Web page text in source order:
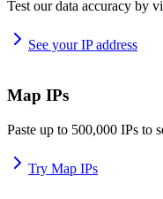
Test our data accuracy by
See your IP address
Map IPs
Paste up to 500,000 IPs to
Try Map IPs